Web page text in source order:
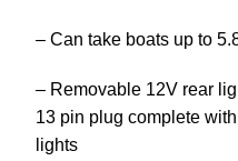
– Can take boats up to
– Removable 12V rear
13 pin plug complete
lights